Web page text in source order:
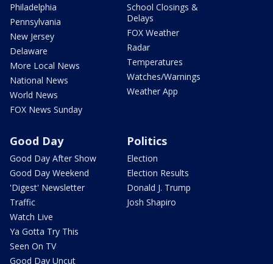
Philadelphia
Pennsylvania
New Jersey
Delaware
More Local News
National News
World News
FOX News Sunday
School Closings &
Delays
FOX Weather
Radar
Temperatures
Watches/Warnings
Weather App
Good Day
Good Day After Show
Good Day Weekend
'Digest' Newsletter
Traffic
Watch Live
Ya Gotta Try This
Seen On TV
Good Day Uncut
Politics
Election
Election Results
Donald J. Trump
Josh Shapiro